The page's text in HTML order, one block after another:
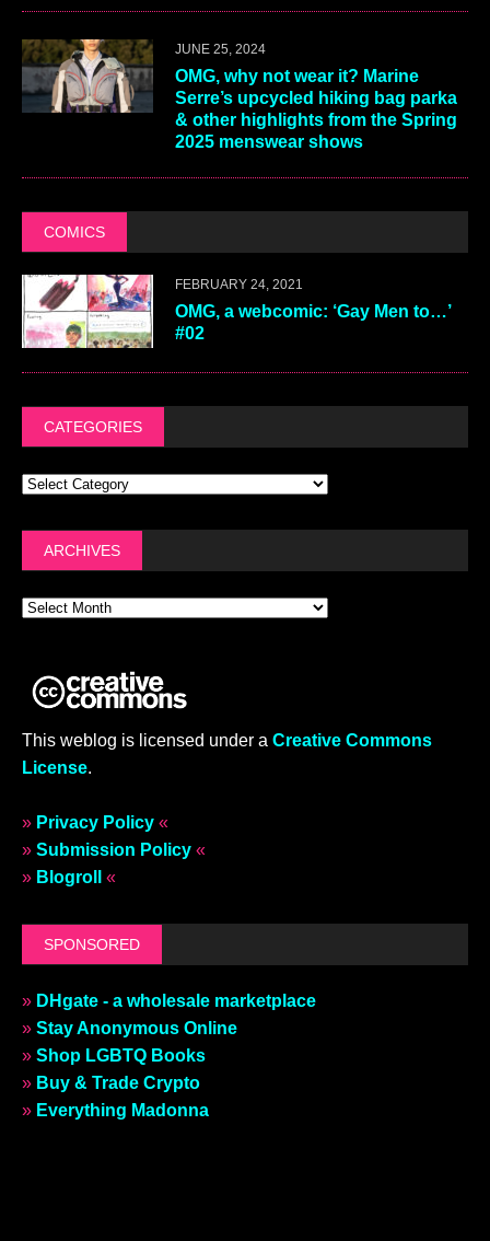
JUNE 25, 2024
OMG, why not wear it? Marine
Serre’s upcycled hiking bag parka
& other highlights from the Spring
2025 menswear shows
COMICS
FEBRUARY 24, 2021
OMG, a webcomic: ‘Gay Men to…’
#02
CATEGORIES
ARCHIVES
This weblog is licensed under a Creative Commons
License.
» Privacy Policy «
» Submission Policy «
» Blogroll «
SPONSORED
» DHgate - a wholesale marketplace
» Stay Anonymous Online
» Shop LGBTQ Books
» Buy & Trade Crypto
» Everything Madonna